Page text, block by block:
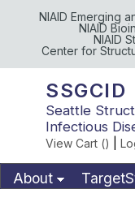
NIAID Emerging
NIAID
NIAID
Center for
SSGCID
Seattle
Infectious
View Cart ()
About